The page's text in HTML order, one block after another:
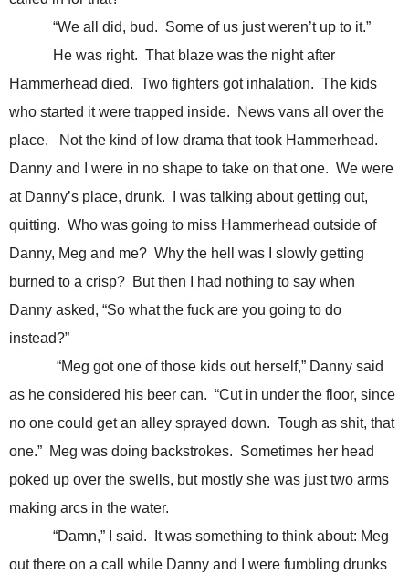
“We all did, bud. Some of us just weren’t up to it.”
He was right. That blaze was the night after
Hammerhead died. Two fighters got inhalation. The kids
who started it were trapped inside. News vans all over the
place. Not the kind of low drama that took Hammerhead.
Danny and I were in no shape to take on that one. We were
at Danny’s place, drunk. I was talking about getting out,
quitting. Who was going to miss Hammerhead outside of
Danny, Meg and me? Why the hell was I slowly getting
burned to a crisp? But then I had nothing to say when
Danny asked, “So what the fuck are you going to do
instead?”
“Meg got one of those kids out herself,” Danny said
as he considered his beer can. “Cut in under the floor, since
no one could get an alley sprayed down. Tough as shit, that
one.” Meg was doing backstrokes. Sometimes her head
poked up over the swells, but mostly she was just two arms
making arcs in the water.
“Damn,” I said. It was something to think about: Meg
out there on a call while Danny and I were fumbling drunks